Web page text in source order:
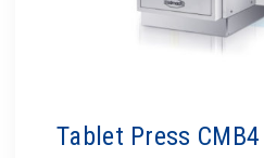
Tablet Press CMB4